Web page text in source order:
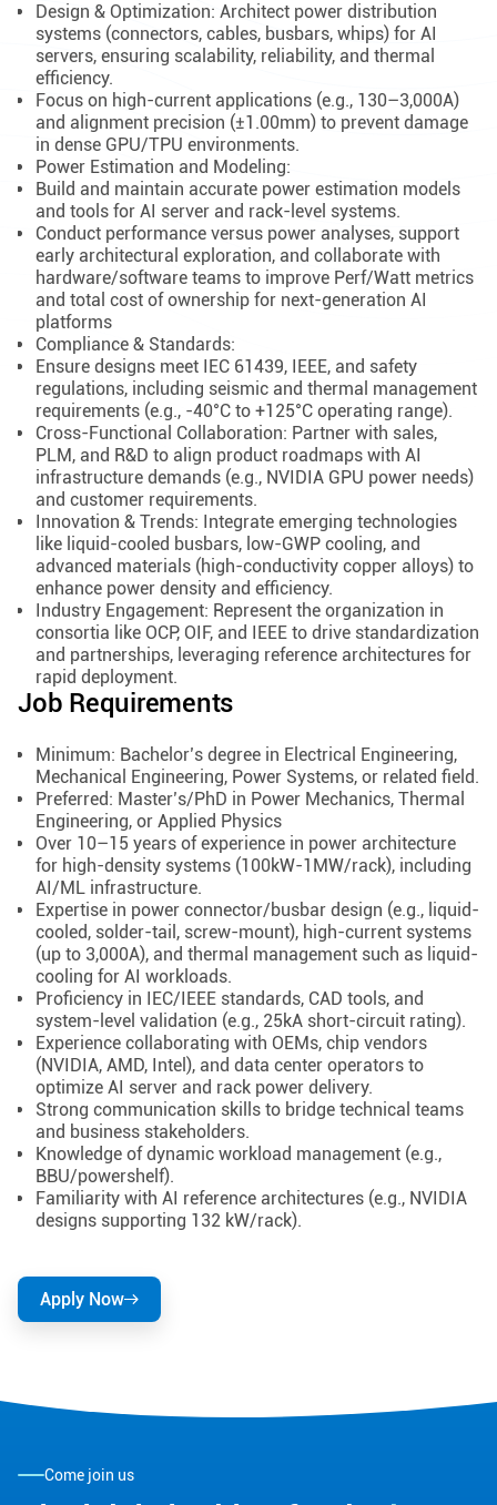
Design & Optimization: Architect power distribution
systems (connectors, cables, busbars, whips) for AI
servers, ensuring scalability, reliability, and thermal
efficiency.
Focus on high-current applications (e.g., 130–3,000A)
and alignment precision (±1.00mm) to prevent damage
in dense GPU/TPU environments.
Power Estimation and Modeling:
Build and maintain accurate power estimation models
and tools for AI server and rack-level systems.
Conduct performance versus power analyses, support
early architectural exploration, and collaborate with
hardware/software teams to improve Perf/Watt metrics
and total cost of ownership for next-generation AI
platforms
Compliance & Standards:
Ensure designs meet IEC 61439, IEEE, and safety
regulations, including seismic and thermal management
requirements (e.g., -40°C to +125°C operating range).
Cross-Functional Collaboration: Partner with sales,
PLM, and R&D to align product roadmaps with AI
infrastructure demands (e.g., NVIDIA GPU power needs)
and customer requirements.
Innovation & Trends: Integrate emerging technologies
like liquid-cooled busbars, low-GWP cooling, and
advanced materials (high-conductivity copper alloys) to
enhance power density and efficiency.
Industry Engagement: Represent the organization in
consortia like OCP, OIF, and IEEE to drive standardization
and partnerships, leveraging reference architectures for
rapid deployment.
Job Requirements
Minimum: Bachelor’s degree in Electrical Engineering,
Mechanical Engineering, Power Systems, or related field.
Preferred: Master’s/PhD in Power Mechanics, Thermal
Engineering, or Applied Physics
Over 10–15 years of experience in power architecture
for high-density systems (100kW-1MW/rack), including
AI/ML infrastructure.
Expertise in power connector/busbar design (e.g., liquid-
cooled, solder-tail, screw-mount), high-current systems
(up to 3,000A), and thermal management such as liquid-
cooling for AI workloads.
Proficiency in IEC/IEEE standards, CAD tools, and
system-level validation (e.g., 25kA short-circuit rating).
Experience collaborating with OEMs, chip vendors
(NVIDIA, AMD, Intel), and data center operators to
optimize AI server and rack power delivery.
Strong communication skills to bridge technical teams
and business stakeholders.
Knowledge of dynamic workload management (e.g.,
BBU/powershelf).
Familiarity with AI reference architectures (e.g., NVIDIA
designs supporting 132 kW/rack).
Apply Now
Come join us